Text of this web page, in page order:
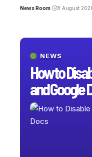
NEWS
How to
and Google
News Room 8 August